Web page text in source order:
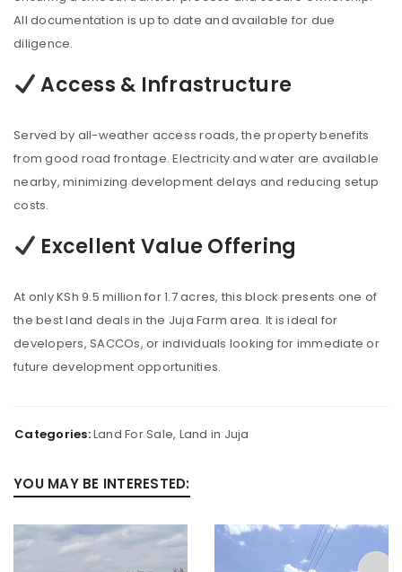
All documentation is up to date and available for due
diligence.
Access & Infrastructure
Served by all-weather access roads, the property benefits
from good road frontage. Electricity and water are available
nearby, minimizing development delays and reducing setup
costs.
Excellent Value Offering
At only KSh 9.5 million for 1.7 acres, this block presents one of
the best land deals in the Juja Farm area. It is ideal for
developers, SACCOs, or individuals looking for immediate or
future development opportunities.
Categories:Land For Sale, Land in Juja
YOU MAY BE INTERESTED: